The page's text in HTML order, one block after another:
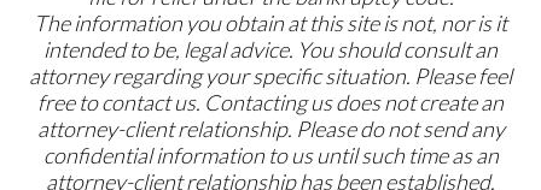
The information you obtain at this site is not, nor is it
intended to be, legal advice. You should consult an
attorney regarding your specific situation. Please feel
free to contact us. Contacting us does not create an
attorney-client relationship. Please do not send any
confidential information to us until such time as an
attorney-client relationship has been established.